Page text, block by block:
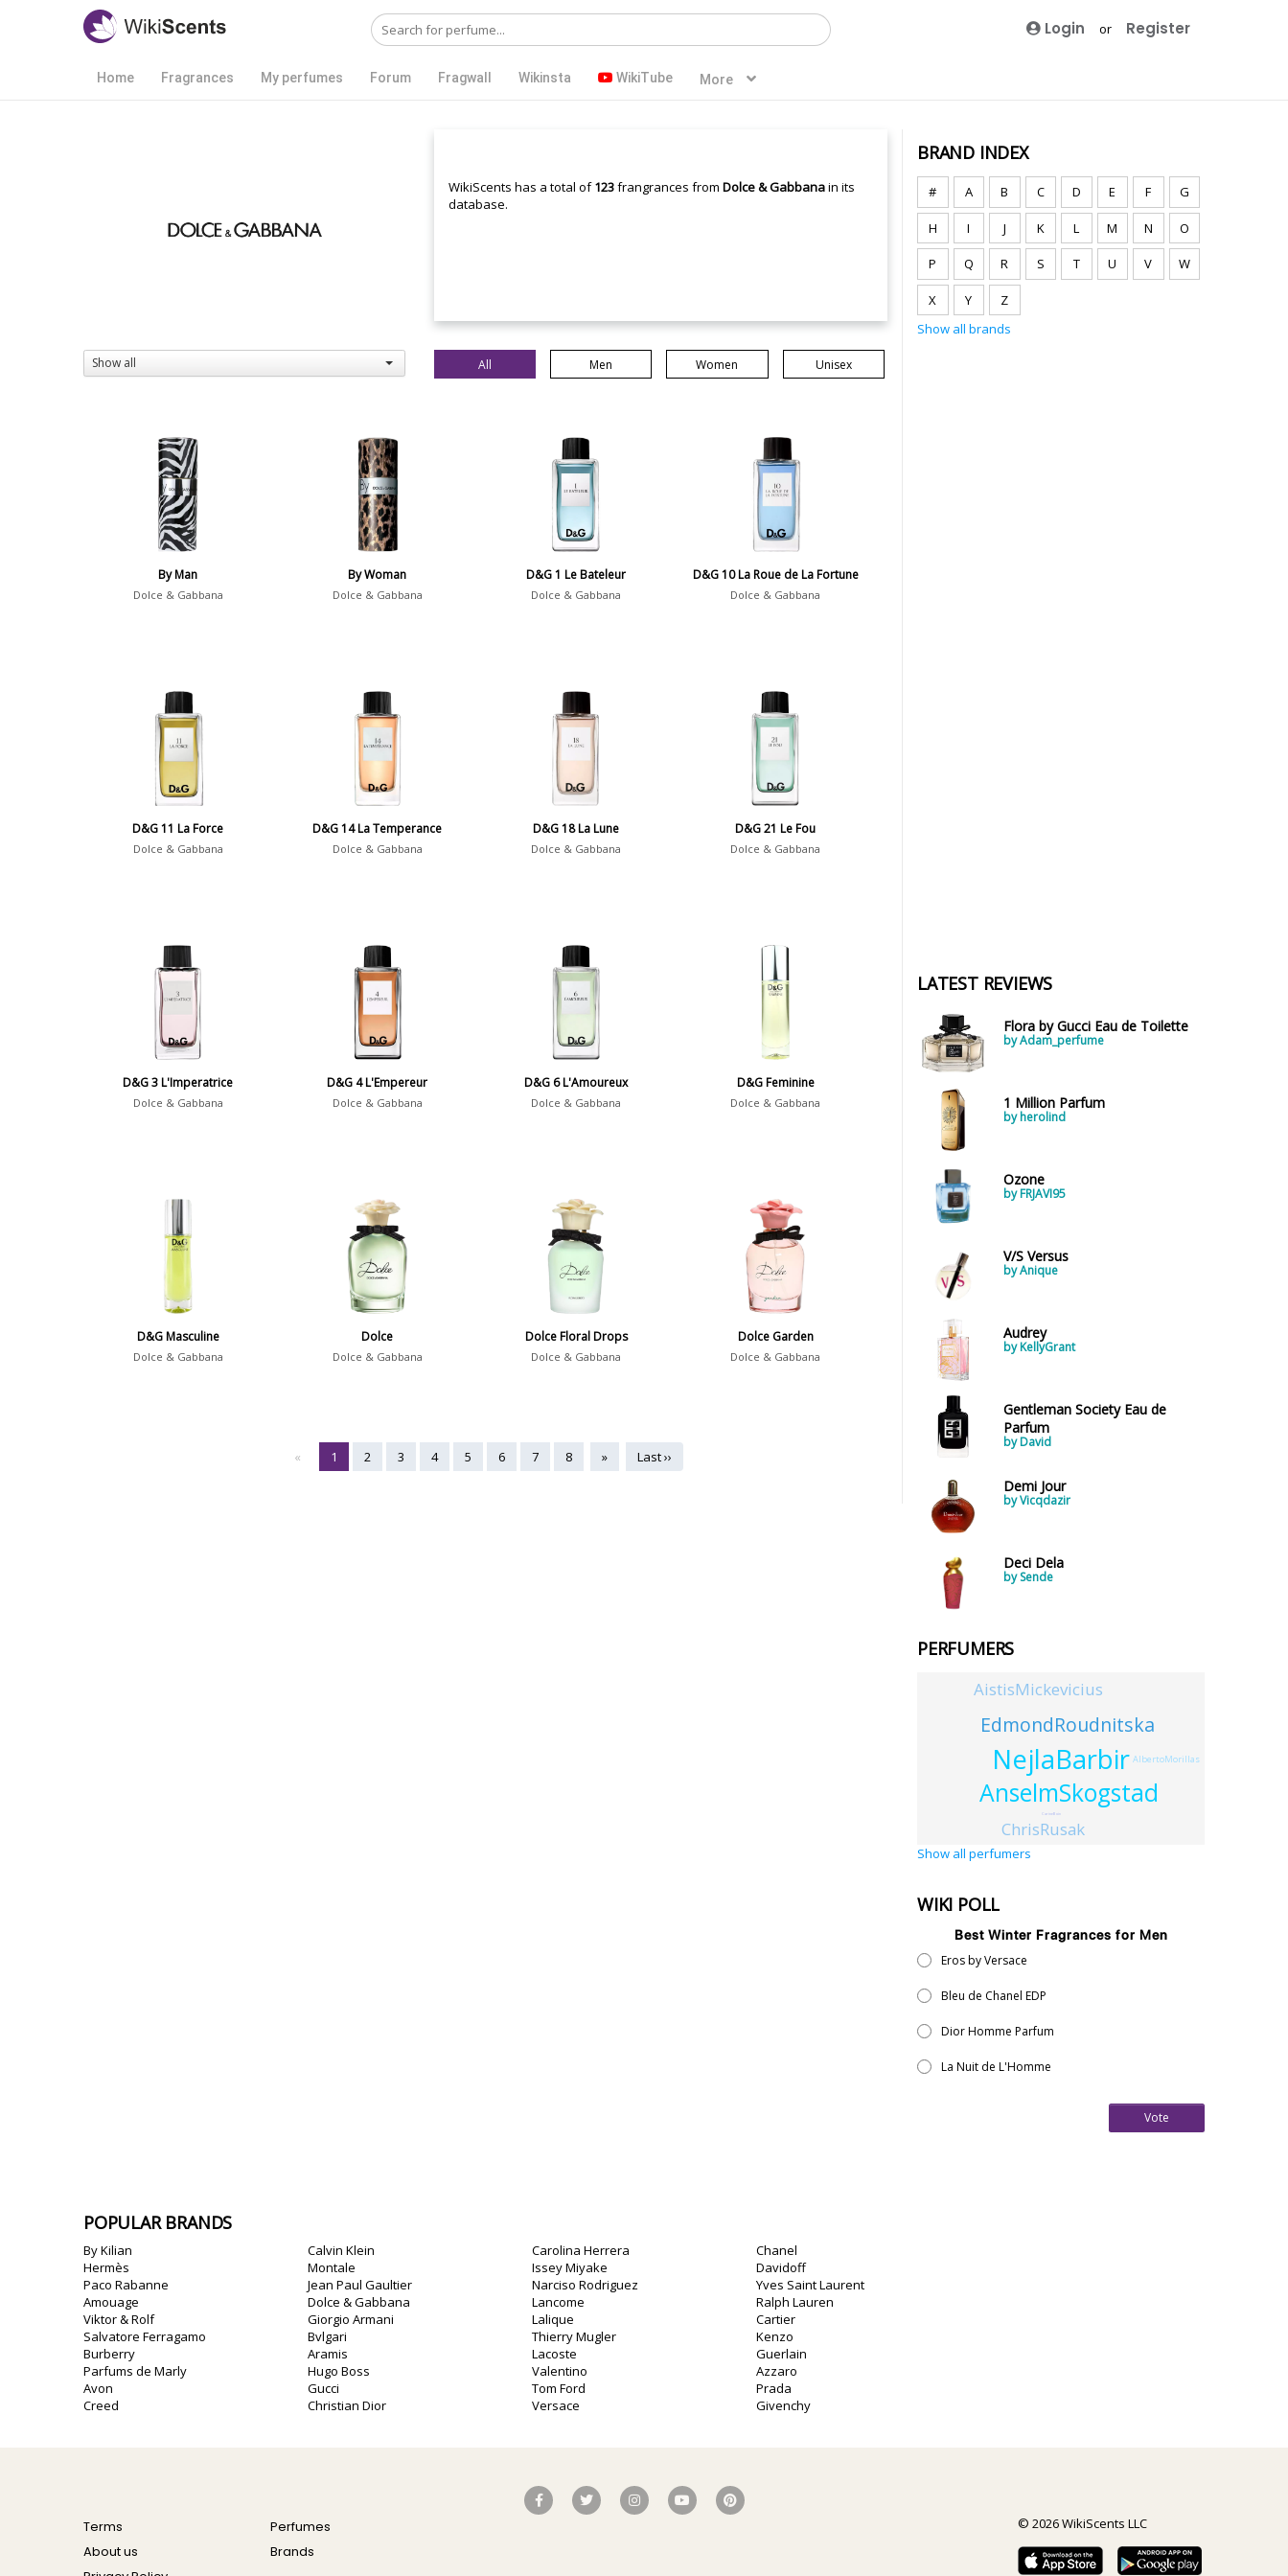
Login or Register
Home Fragrances My perfumes Forum Fragwall Wikinsta WikiTube More
WikiScents has a total of123frangrances from Dolce & Gabbanain its
database.
Show all All Men Women Unisex
By Man
Dolce & Gabbana
By Woman
Dolce & Gabbana
D&G 1 Le Bateleur
Dolce & Gabbana
D&G 10 La Roue de La Fortune
Dolce & Gabbana
D&G 11 La Force
Dolce & Gabbana
D&G 14 La Temperance
Dolce & Gabbana
D&G 18 La Lune
Dolce & Gabbana
D&G 21 Le Fou
Dolce & Gabbana
D&G 3 L'Imperatrice
Dolce & Gabbana
D&G 4 L'Empereur
Dolce & Gabbana
D&G 6 L'Amoureux
Dolce & Gabbana
D&G Feminine
Dolce & Gabbana
D&G Masculine
Dolce & Gabbana
Dolce
Dolce & Gabbana
Dolce Floral Drops
Dolce & Gabbana
Dolce Garden
Dolce & Gabbana
« 1 2 3 4 5 6 7 8 » Last ››
BRAND INDEX
# A B C D E F G
H I J K L M N O
P Q R S T U V W
X Y
Z
Show all brands
LATEST REVIEWS
Flora by Gucci Eau de Toilette
by Adam_perfume
1 Million Parfum
by herolind
Ozone
by FRJAVI95
V/S Versus
by Anique
Audrey
by KellyGrant
Gentleman Society Eau de
Parfum
by David
Demi Jour
by Vicqdazir
Deci Dela
by Sende
PERFUMERS
NejlaBarbir
AnselmSkogstad
EdmondRoudnitska
ChrisRusak
AistisMickevicius
AlbertoMorillas
CarineBoin
Show all perfumers
WIKI POLL
Best Winter Fragrances for Men
Eros by Versace
Bleu de Chanel EDP
Dior Homme Parfum
La Nuit de L'Homme
Vote
POPULAR BRANDS
By Kilian
Hermès
Paco Rabanne
Amouage
Viktor & Rolf
Salvatore Ferragamo
Burberry
Parfums de Marly
Avon
Creed
Calvin Klein
Montale
Jean Paul Gaultier
Dolce & Gabbana
Giorgio Armani
Bvlgari
Aramis
Hugo Boss
Gucci
Christian Dior
Carolina Herrera
Issey Miyake
Narciso Rodriguez
Lancome
Lalique
Thierry Mugler
Lacoste
Valentino
Tom Ford
Versace
Chanel
Davidoff
Yves Saint Laurent
Ralph Lauren
Cartier
Kenzo
Guerlain
Azzaro
Prada
Givenchy
Terms
About us
Perfumes
Brands
© 2026 WikiScents LLC